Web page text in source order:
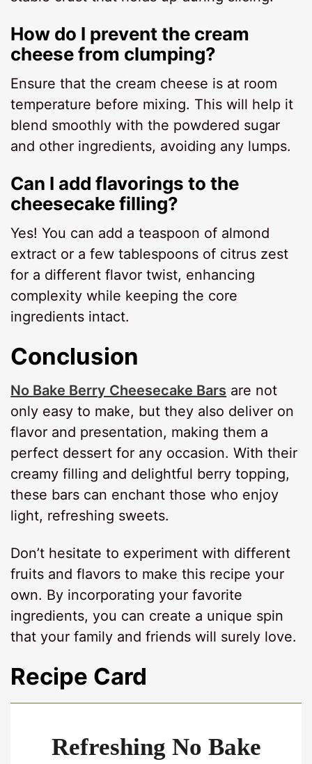
How do I prevent the cream
cheese from clumping?
Ensure that the cream cheese is at room
temperature before mixing. This will help it
blend smoothly with the powdered sugar
and other ingredients, avoiding any lumps.
Can I add flavorings to the
cheesecake filling?
Yes! You can add a teaspoon of almond
extract or a few tablespoons of citrus zest
for a different flavor twist, enhancing
complexity while keeping the core
ingredients intact.
Conclusion
No Bake Berry Cheesecake Bars are not
only easy to make, but they also deliver on
flavor and presentation, making them a
perfect dessert for any occasion. With their
creamy filling and delightful berry topping,
these bars can enchant those who enjoy
light, refreshing sweets.
Don’t hesitate to experiment with different
fruits and flavors to make this recipe your
own. By incorporating your favorite
ingredients, you can create a unique spin
that your family and friends will surely love.
Recipe Card
Refreshing No Bake